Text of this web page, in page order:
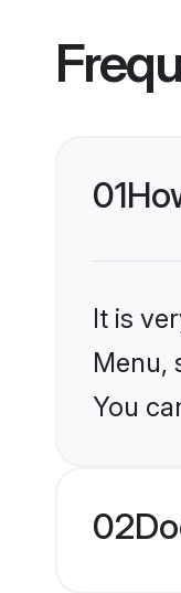
01
It is
Menu,
You
02